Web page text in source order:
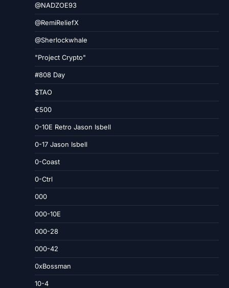
@NADZOE93
@RemiReliefX
@Sherlockwhale
"Project Crypto"
#808 Day
$TAO
€500
0-10E Retro Jason Isbell
0-17 Jason Isbell
0-Coast
0-Ctrl
000
000-10E
000-28
000-42
0xBossman
10-4